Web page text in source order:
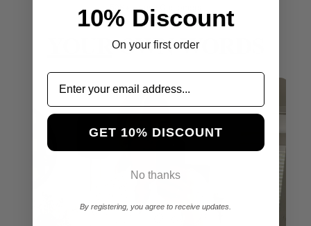
50K+ Happy Customers
Excellent 4.8
YOUROWN WORDS
10% Discount
On your first order
GET 10% DISCOUNT
No thanks
By registering, you agree to receive updates.